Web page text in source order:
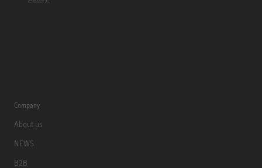
Company
About us
NEWS
B2B